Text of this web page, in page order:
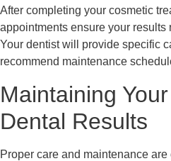
After completing your cosmetic
appointments ensure your results
Your dentist will provide specific
recommend maintenance
Maintaining
Dental Results
Proper care and maintenance